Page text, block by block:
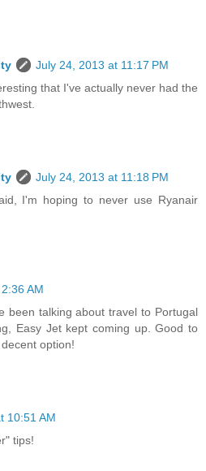
July 24, 2013 at 11:17 PM
that I've actually never had the
July 24, 2013 at 11:18 PM
I'm hoping to never use Ryanair
AM
been talking about travel to Portugal
Easy Jet kept coming up. Good to
option!
10:51 AM
tips!